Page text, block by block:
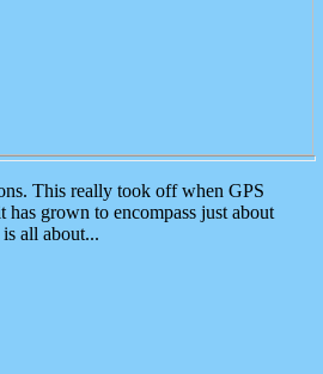
This really took off when GPS
has grown to encompass just about
all about...